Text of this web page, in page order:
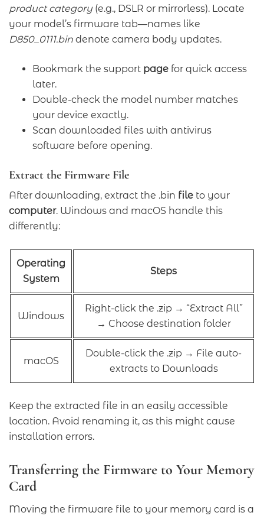
product category (e.g., DSLR or mirrorless). Locate
your model’s firmware tab—names like
D850_0111.bin denote camera body updates.
Bookmark the support page for quick access
later.
Double-check the model number matches
your device exactly.
Scan downloaded files with antivirus
software before opening.
Extract the Firmware File
After downloading, extract the .bin file to your
computer. Windows and macOS handle this
differently:
Operating
System
Steps
Windows
Right-click the .zip → “Extract All”
→ Choose destination folder
macOS
Double-click the .zip → File auto-
extracts to Downloads
Keep the extracted file in an easily accessible
location. Avoid renaming it, as this might cause
installation errors.
Transferring the Firmware to Your Memory
Card
Moving the firmware file to your memory card is a